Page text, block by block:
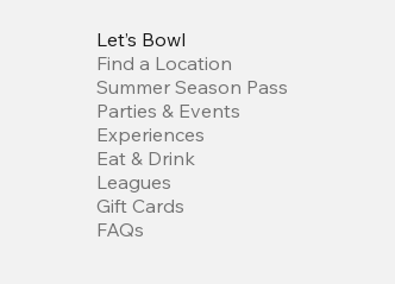
Let’s Bowl
Find a Location
Summer Season Pass
Parties & Events
Experiences
Eat & Drink
Leagues
Gift Cards
FAQs